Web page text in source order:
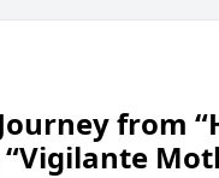
Journey from
“Vigilante